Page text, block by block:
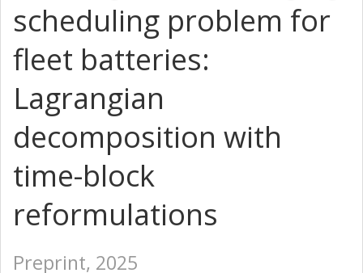
scheduling problem for
fleet batteries:
Lagrangian
decomposition with
time-block
reformulations
Preprint, 2025